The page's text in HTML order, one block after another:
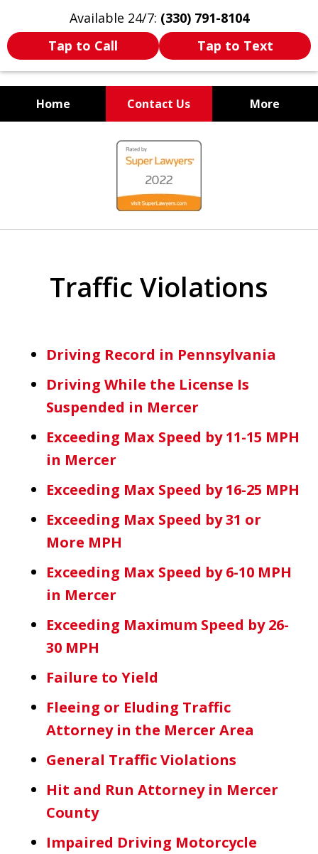
Available 24/7: (330) 791-8104
Tap to Call
Tap to Text
Home Contact Us More
WE ARE ALWAYS BY YOUR
SIDE
Traffic Violations
Driving Record in Pennsylvania
Driving While the License Is
Suspended in Mercer
Exceeding Max Speed by 11-15 MPH
in Mercer
Exceeding Max Speed by 16-25 MPH
Exceeding Max Speed by 31 or
More MPH
Exceeding Max Speed by 6-10 MPH
in Mercer
Exceeding Maximum Speed by 26-
30 MPH
Failure to Yield
Fleeing or Eluding Traffic
Attorney in the Mercer Area
General Traffic Violations
Hit and Run Attorney in Mercer
County
Impaired Driving Motorcycle